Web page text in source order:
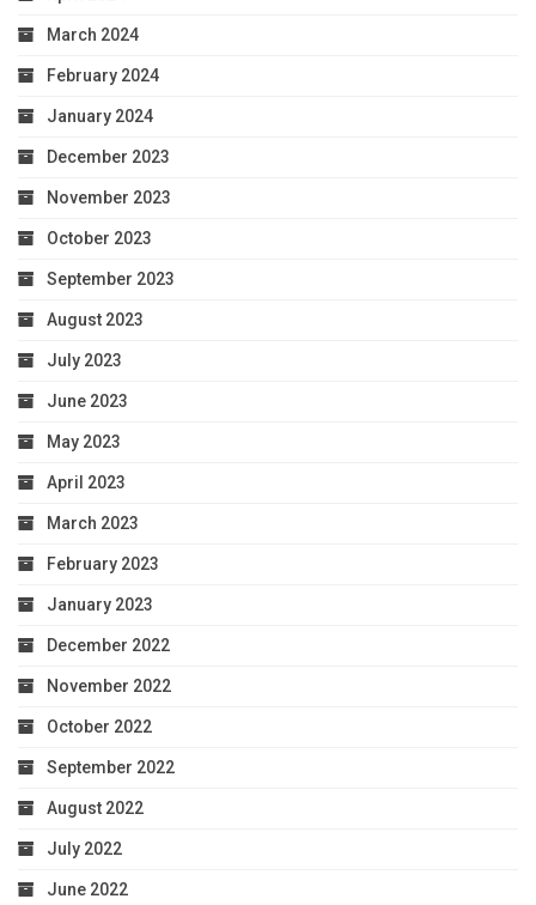
March 2024
February 2024
January 2024
December 2023
November 2023
October 2023
September 2023
August 2023
July 2023
June 2023
May 2023
April 2023
March 2023
February 2023
January 2023
December 2022
November 2022
October 2022
September 2022
August 2022
July 2022
June 2022